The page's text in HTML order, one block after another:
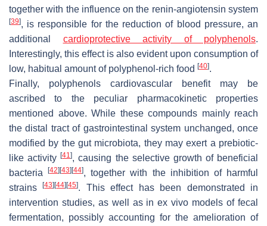
together with the influence on the renin-angiotensin system
[39], is responsible for the reduction of blood pressure, an
additional cardioprotective activity of polyphenols.
Interestingly, this effect is also evident upon consumption of
low, habitual amount of polyphenol-rich food [40].
Finally, polyphenols cardiovascular benefit may be
ascribed to the peculiar pharmacokinetic properties
mentioned above. While these compounds mainly reach
the distal tract of gastrointestinal system unchanged, once
modified by the gut microbiota, they may exert a prebiotic-
like activity[41], causing the selective growth of beneficial
bacteria[42] [43] [44], together with the inhibition of harmful
strains[43] [44] [45]. This effect has been demonstrated in
intervention studies, as well as in ex vivo models of fecal
fermentation, possibly accounting for the amelioration of